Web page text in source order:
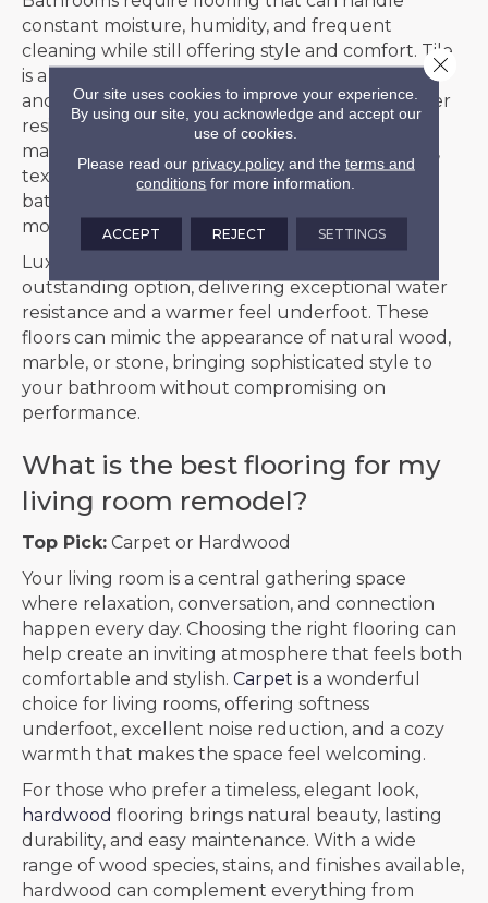
constant moisture, humidity, and frequent
cleaning while still offering style and comfort. Tile
is a natural choice for bathrooms, with porcelain
and ceramic options providing outstanding water
resistance, long-lasting durability, and easy
maintenance. Available in a wide range of colors,
textures, and patterns, tile can enhance any
bathroom design, from classic elegance to bold,
modern looks.
Luxury vinyl plank (LVP) or tile (LVT) is another
outstanding option, delivering exceptional water
resistance and a warmer feel underfoot. These
floors can mimic the appearance of natural wood,
marble, or stone, bringing sophisticated style to
your bathroom without compromising on
performance.
What is the best flooring for my
living room remodel?
Top Pick: Carpet or Hardwood
Your living room is a central gathering space
where relaxation, conversation, and connection
happen every day. Choosing the right flooring can
help create an inviting atmosphere that feels both
comfortable and stylish. Carpet is a wonderful
choice for living rooms, offering softness
underfoot, excellent noise reduction, and a cozy
warmth that makes the space feel welcoming.
For those who prefer a timeless, elegant look,
hardwood flooring brings natural beauty, lasting
durability, and easy maintenance. With a wide
range of wood species, stains, and finishes available,
hardwood can complement everything from
Our site uses cookies to improve your experience.
By using our site, you acknowledge and accept our
use of cookies.
Please read our privacy policyand the terms and
conditions for more information.
ACCEPT REJECT SETTINGS
Close